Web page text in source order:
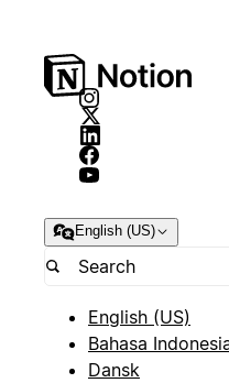
English (US)
English (US)
Bahasa
Dansk